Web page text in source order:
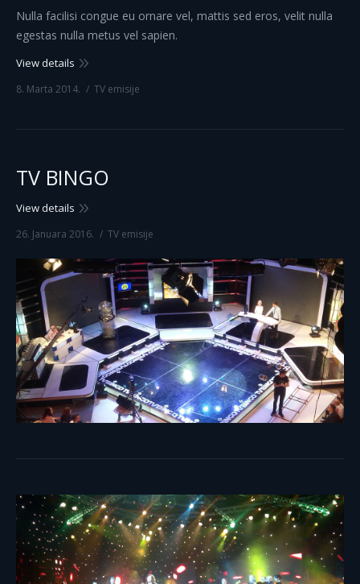
Nulla facilisi congue eu ornare vel, mattis sed eros, velit nulla
egestas nulla metus vel sapien.
View details
8. Marta 2014. TV emisije
TV BINGO
View details
26. Januara 2016. TV emisije